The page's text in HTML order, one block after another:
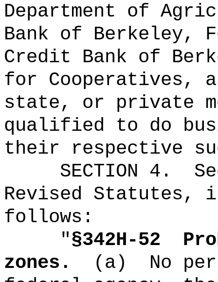
Department of
Bank of Berkeley,
Credit Bank of
for Cooperatives,
state, or private
qualified to do
their respective
SECTION 4.
Revised Statutes,
follows:
"§342H-52
zones.
(a)
No